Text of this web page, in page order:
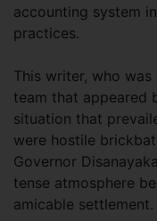
accounting system
practices.
This writer, who
team that appeared
situation that
were hostile
Governor
tense atmosphere
amicable settlement.